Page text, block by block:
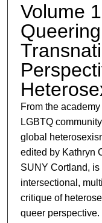
Volume
From the
LGBTQ
global
edited by Kathryn
SUNY Cortland,
intersectional,
critique of
queer perspective.